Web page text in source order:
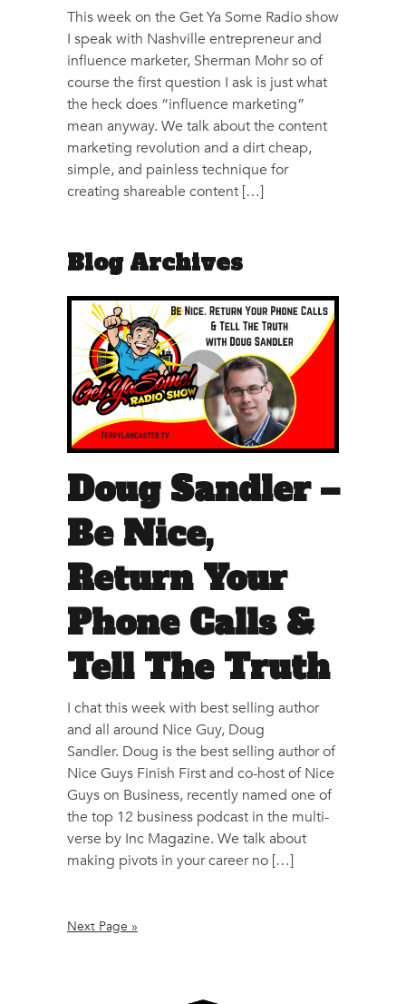
This week on the Get Ya Some Radio show
I speak with Nashville entrepreneur and
influence marketer, Sherman Mohr so of
course the first question I ask is just what
the heck does “influence marketing”
mean anyway. We talk about the content
marketing revolution and a dirt cheap,
simple, and painless technique for
creating shareable content […]
Blog Archives
Doug Sandler –
Be Nice,
Return Your
Phone Calls &
Tell The Truth
I chat this week with best selling author
and all around Nice Guy, Doug
Sandler. Doug is the best selling author of
Nice Guys Finish First and co-host of Nice
Guys on Business, recently named one of
the top 12 business podcast in the multi-
verse by Inc Magazine. We talk about
making pivots in your career no […]
Next Page »